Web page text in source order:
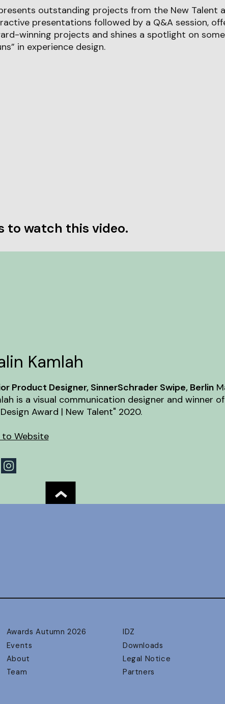
outstanding projects from the New Talent
presentations followed by a Q&A session,
winning projects and shines a spotlight on
in experience design.
to watch this video.
Kamlah
Product Designer, SinnerSchrader Swipe, Berlin
is a visual communication designer and winner
Award | New Talent" 2020.
to Website
Awards Autumn 2026
Events
About
Team
IDZ
Downloads
Legal Notice
Partners